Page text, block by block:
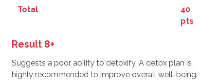
Total
40
pts
Result 8+
Suggests a poor ability to detoxify. A detox plan is
highly recommended to improve overall well-being.